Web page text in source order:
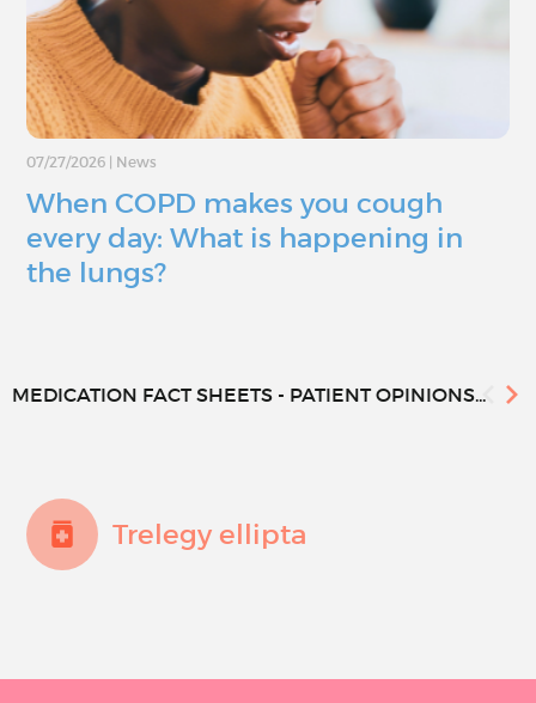
07/27/2026 News
When COPD makes you cough
every day: What is happening in
the lungs?
MEDICATION FACT SHEETS - PATIENT OPINIONS...
Trelegy ellipta